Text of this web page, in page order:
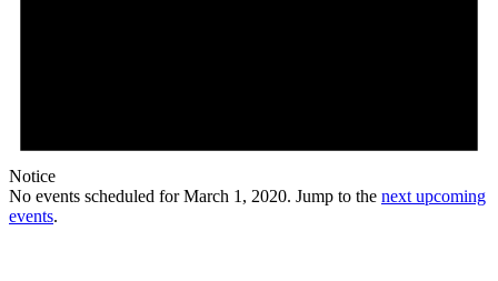
Notice
No events scheduled for March 1, 2020. Jump to the next upcoming
events.